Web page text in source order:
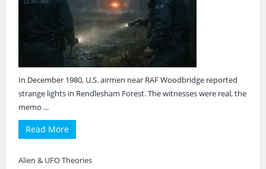
In December 1980, U.S. airmen near RAF Woodbridge reported
strange lights in Rendlesham Forest. The witnesses were real, the
memo ...
Read More
Alien & UFO Theories